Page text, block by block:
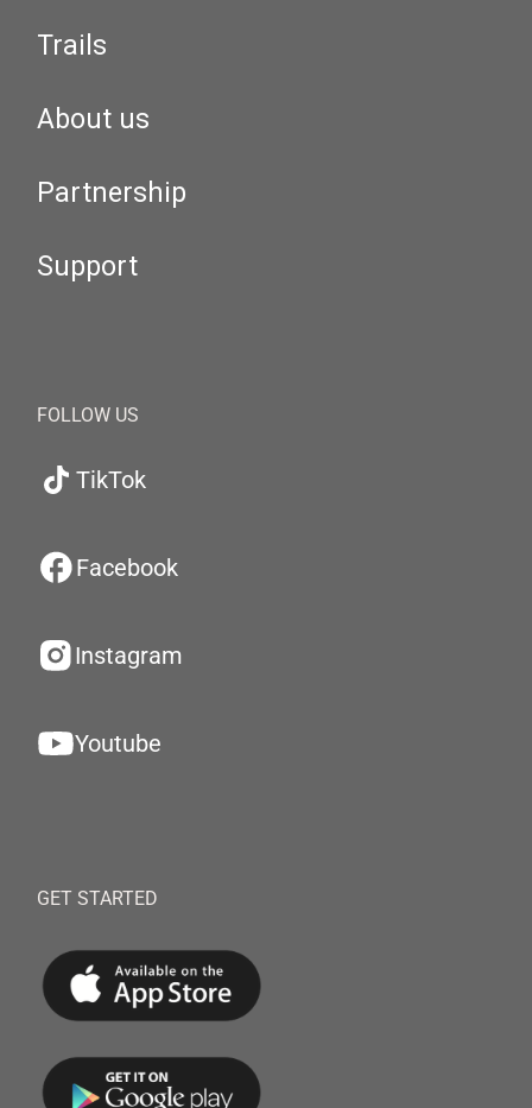
Trails
About us
Partnership
Support
FOLLOW US
TikTok
Facebook
Instagram
Youtube
GET STARTED